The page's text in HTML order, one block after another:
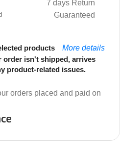
7 days Return
Guaranteed
products
More details
order isn't shipped, arrives
product-related issues.
orders placed and paid on